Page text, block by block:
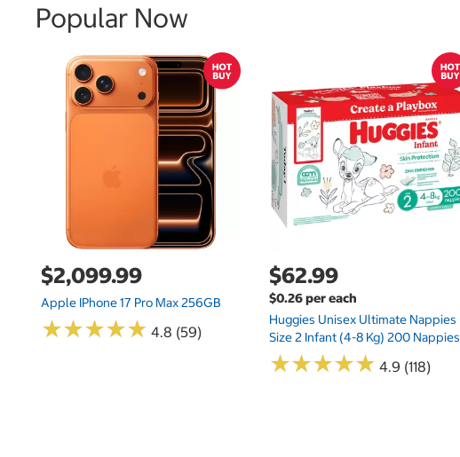
Popular Now
$2,099.99
Apple IPhone 17 Pro Max 256GB
★★★★★
★★★★★ 4.8 (59)
$62.99
$0.26 per each
Huggies Unisex Ultimate Nappies
Size 2 Infant (4-8 Kg) 200 Nappies
★★★★★
★★★★★ 4.9 (118)